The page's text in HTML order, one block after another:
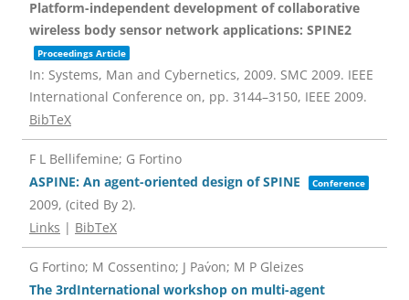
Platform-independent development of collaborative
wireless body sensor network applications: SPINE2
Proceedings Article
In: Systems, Man and Cybernetics, 2009. SMC 2009. IEEE
International Conference on, pp. 3144–3150, IEEE 2009.
BibTeX
F L Bellifemine; G Fortino
ASPINE: An agent-oriented design of SPINE
Conference
2009, (cited By 2).
Links | BibTeX
G Fortino; M Cossentino; J Pav́on; M P Gleizes
The 3rdInternational workshop on multi-agent